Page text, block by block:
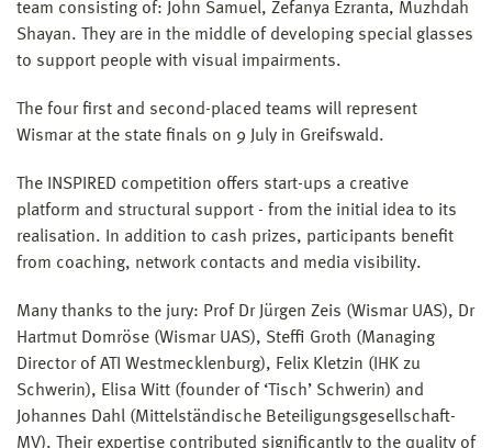
team consisting of: John Samuel, Zefanya Ezranta, Muzhdah
Shayan. They are in the middle of developing special glasses
to support people with visual impairments.
The four first and second-placed teams will represent
Wismar at the state finals on 9 July in Greifswald.
The INSPIRED competition offers start-ups a creative
platform and structural support - from the initial idea to its
realisation. In addition to cash prizes, participants benefit
from coaching, network contacts and media visibility.
Many thanks to the jury: Prof Dr Jürgen Zeis (Wismar UAS), Dr
Hartmut Domröse (Wismar UAS), Steffi Groth (Managing
Director of ATI Westmecklenburg), Felix Kletzin (IHK zu
Schwerin), Elisa Witt (founder of ‘Tisch’ Schwerin) and
Johannes Dahl (Mittelständische Beteiligungsgesellschaft-
MV). Their expertise contributed significantly to the quality of